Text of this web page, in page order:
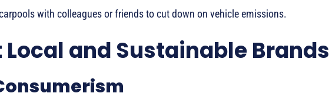
with colleagues or friends to cut down on vehicle emissions.
and Sustainable Brands